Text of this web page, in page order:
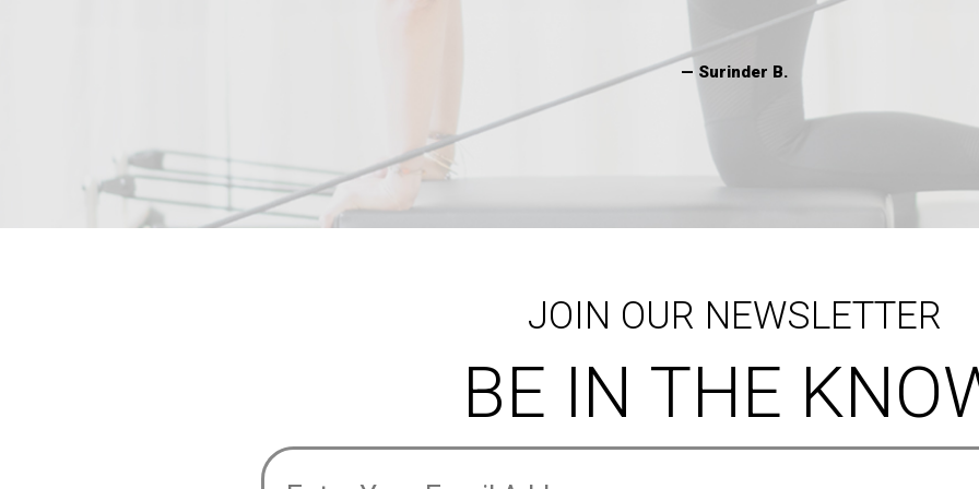
JOIN OUR NEWSLETTER
BE IN THE
Email
Address
(Required)